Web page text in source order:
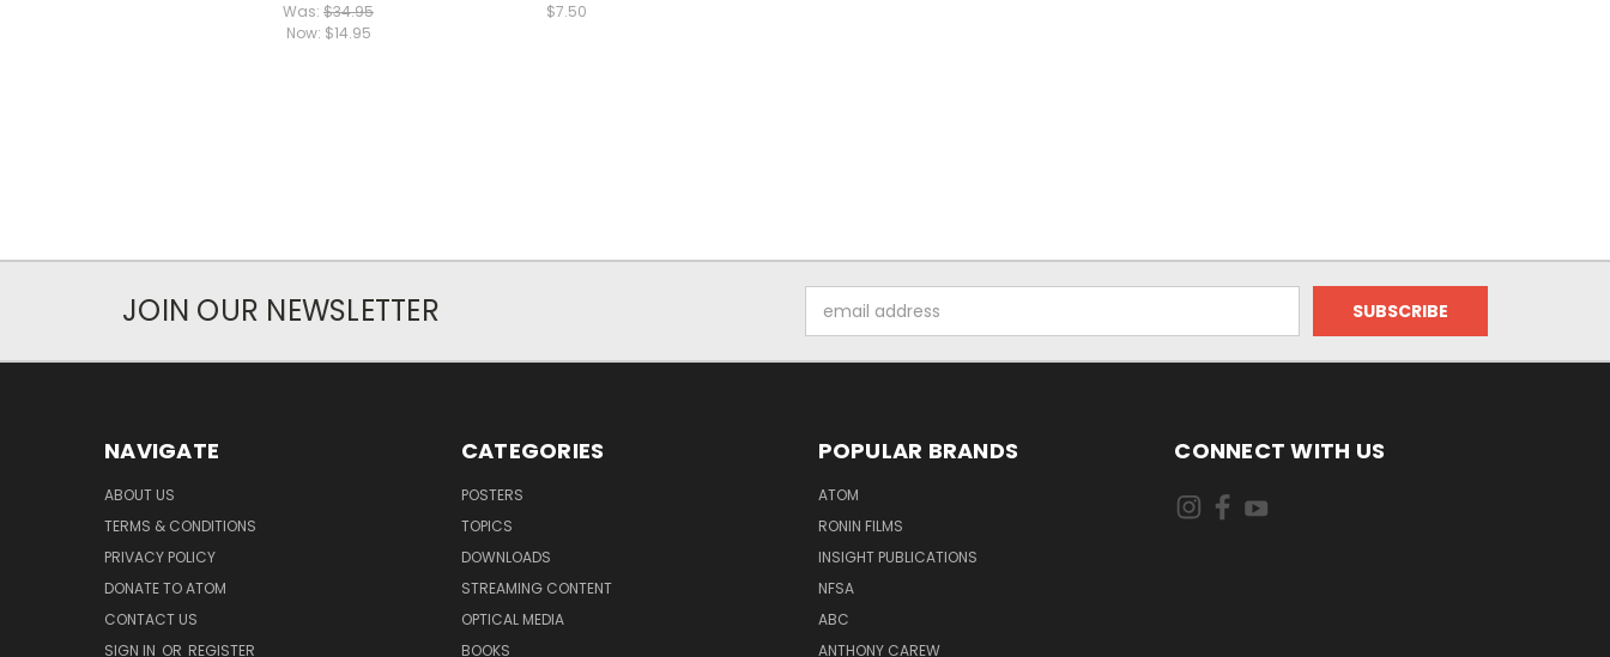
Was: $34.95
Now: $14.95
$7.50
JOIN OUR NEWSLETTER
Address
NAVIGATE
ABOUT US
TERMS & CONDITIONS
PRIVACY POLICY
DONATE TO ATOM
CONTACT US
SIGN IN OR REGISTER
CATEGORIES
POSTERS
TOPICS
DOWNLOADS
STREAMING CONTENT
OPTICAL MEDIA
BOOKS
POPULAR BRANDS
ATOM
RONIN FILMS
INSIGHT PUBLICATIONS
NFSA
ABC
ANTHONY CAREW
CONNECT WITH US